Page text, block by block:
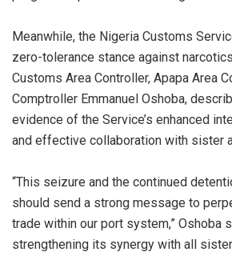
‎Meanwhile, the Nigeria Customs
zero-tolerance stance against
Customs Area Controller, Apapa Area
Comptroller Emmanuel Oshoba,
evidence of the Service’s enhanced
and effective collaboration with sister
‎“This seizure and the continued
should send a strong message to
trade within our port system,” Oshoba
strengthening its synergy with all